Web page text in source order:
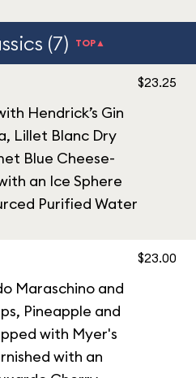
(7) TOP▲
Hendrick’s Gin
Lillet Blanc Dry
Blue Cheese-
an Ice Sphere
Purified Water
$23.25
Maraschino and
Pineapple and
with Myer's
with an
$23.00